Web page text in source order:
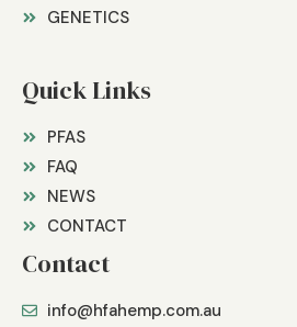
GENETICS
Quick Links
PFAS
FAQ
NEWS
CONTACT
Contact
info@hfahemp.com.au